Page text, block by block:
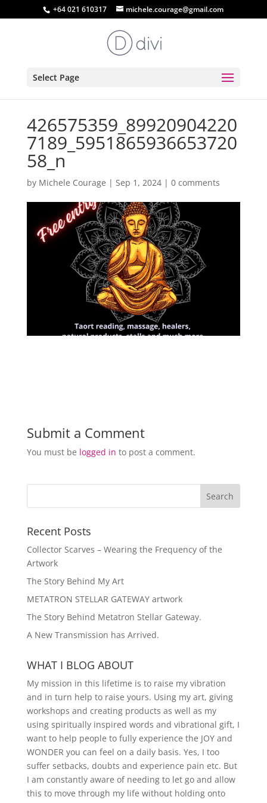
+64 021 610317 michele.courage@gmail.com
Select Page
426575359_89920904220
7189_5951865936653720
58_n
by Michele Courage | Sep 1, 2024| 0 comments
Submit a Comment
You must be logged in to post a comment.
Recent Posts
Collector Scarves – Wearing the Frequency of the
Artwork
The Story Behind My Art
METATRON STELLAR GATEWAY artwork
The Story Behind Metatron Stellar Gateway.
A New Transmission has Arrived.
WHAT I BLOG ABOUT
My mission in this lifetime is to raise my vibration
and in turn help to raise yours. Using my art, giving
workshops and creating products as well as my
using spiritually inspired words and vibrational gift, I
want to help people to fully experience the JOY and
WONDER you can feel on a daily basis. Yes, I too
suffer setbacks, doubts and experience pain etc. But
I am constantly aware of needing to let go and allow
this to move through my life without holding onto